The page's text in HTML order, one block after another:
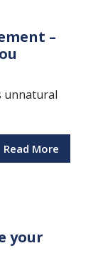
–
unnatural
Read More
your